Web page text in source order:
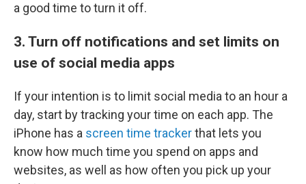
a good time to turn it off.
3. Turn off notifications and set limits on
use of social media apps
If your intention is to limit social media to an hour a
day, start by tracking your time on each app. The
iPhone has a screen time trackerthat lets you
know how much time you spend on apps and
websites, as well as how often you pick up your